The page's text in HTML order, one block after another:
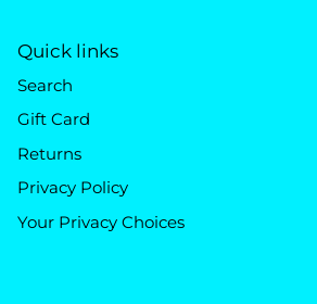
Quick links
Search
Gift Card
Returns
Privacy Policy
Your Privacy Choices